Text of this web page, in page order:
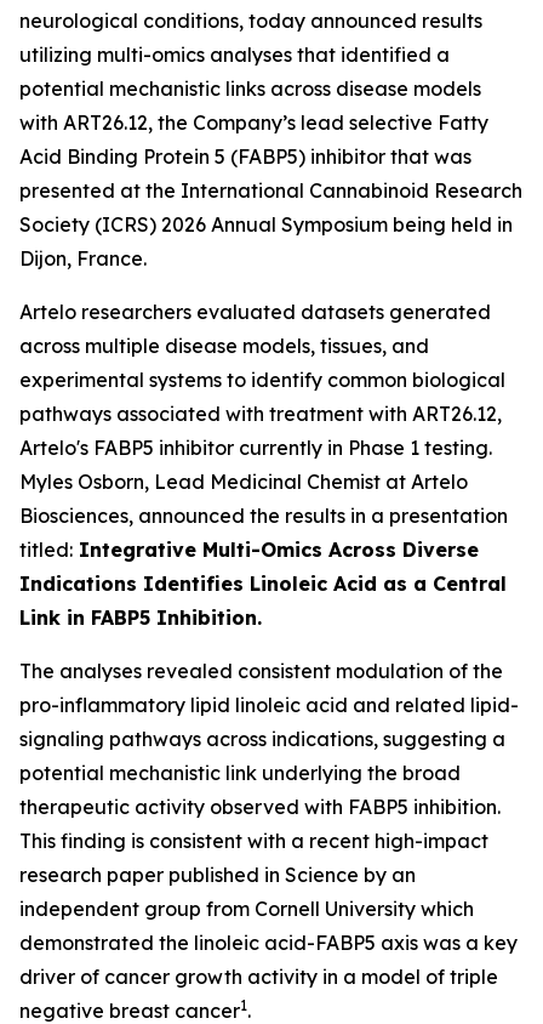
neurological conditions, today announced results
utilizing multi-omics analyses that identified a
potential mechanistic links across disease models
with ART26.12, the Company’s lead selective Fatty
Acid Binding Protein 5 (FABP5) inhibitor that was
presented at the International Cannabinoid Research
Society (ICRS) 2026 Annual Symposium being held in
Dijon, France.
Artelo researchers evaluated datasets generated
across multiple disease models, tissues, and
experimental systems to identify common biological
pathways associated with treatment with ART26.12,
Artelo's FABP5 inhibitor currently in Phase 1 testing.
Myles Osborn, Lead Medicinal Chemist at Artelo
Biosciences, announced the results in a presentation
titled: Integrative Multi-Omics Across Diverse
Indications Identifies Linoleic Acid as a Central
Link in FABP5 Inhibition.
The analyses revealed consistent modulation of the
pro-inflammatory lipid linoleic acid and related lipid-
signaling pathways across indications, suggesting a
potential mechanistic link underlying the broad
therapeutic activity observed with FABP5 inhibition.
This finding is consistent with a recent high-impact
research paper published in Science by an
independent group from Cornell University which
demonstrated the linoleic acid-FABP5 axis was a key
driver of cancer growth activity in a model of triple
negative breast cancer1.